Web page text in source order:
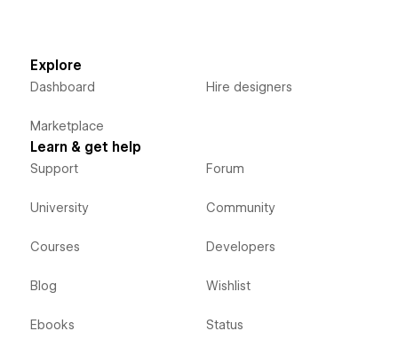
Explore
Dashboard
Marketplace
Hire designers
Learn & get help
Support
University
Courses
Blog
Ebooks
Forum
Community
Developers
Wishlist
Status